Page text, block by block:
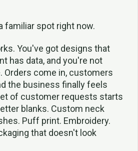
familiar spot right now.
You've got designs that
has data, and you're not
Orders come in, customers
the business finally feels
of customer requests starts
blanks. Custom neck
Puff print. Embroidery.
that doesn't look